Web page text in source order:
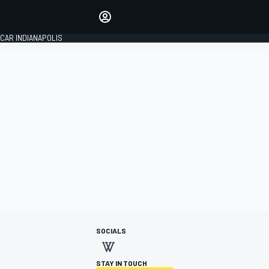
INDIANAPOLIS
SOCIALS
STAY IN TOUCH